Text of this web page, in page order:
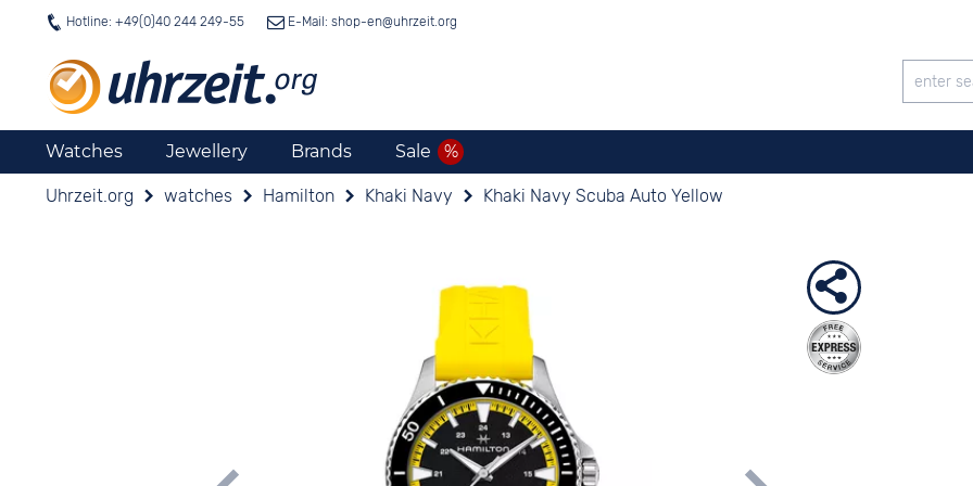
Hotline: +49(0)40 244 249-55 E-Mail: shop-en@uhrzeit.org
Watches Jewellery Brands Sale
Uhrzeit.org watches Hamilton Khaki Navy Khaki Navy Scuba Auto Yellow